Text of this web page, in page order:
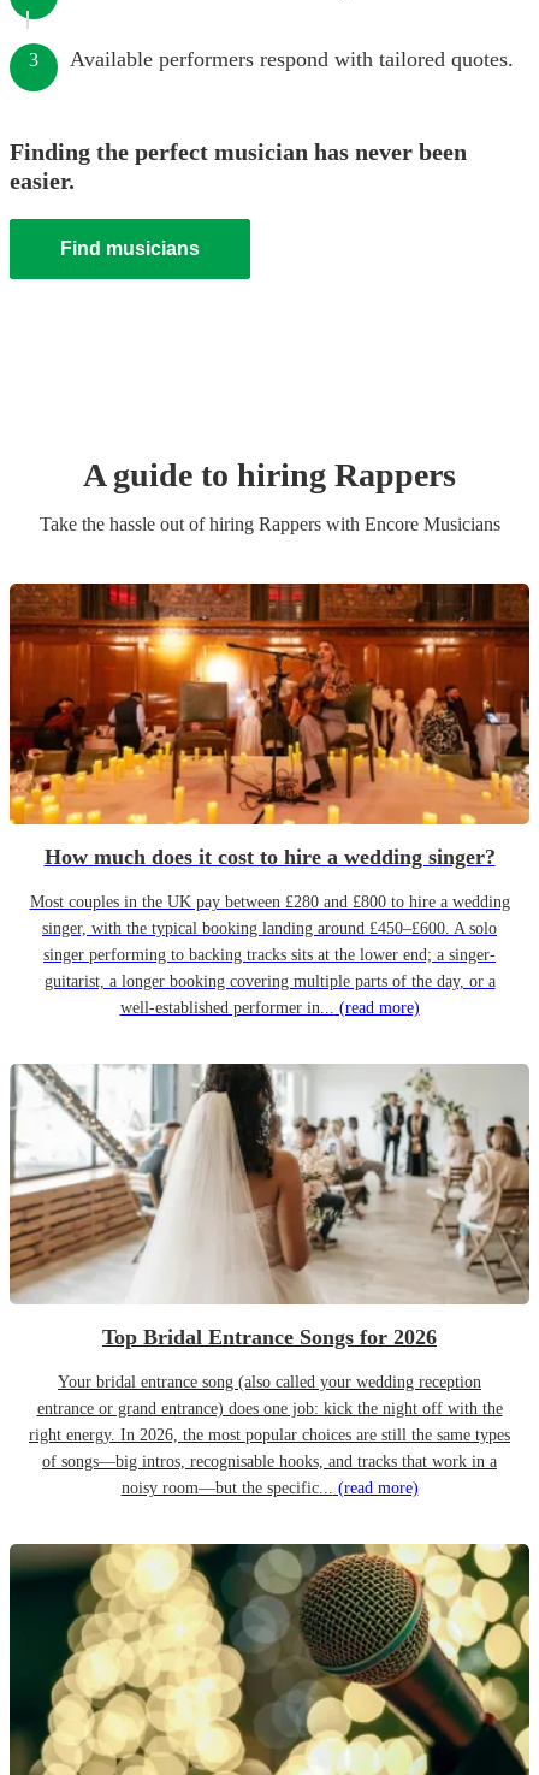
3 Available performers respond with tailored quotes.
Finding the perfect musician has never been
easier.
Find musicians
A guide to hiring Rappers
Take the hassle out of hiring Rapperswith Encore Musicians
How much does it cost to hire a wedding singer?
Most couples in the UK pay between £280 and £800 to hire a wedding
singer, with the typical booking landing around £450–£600. A solo
singer performing to backing tracks sits at the lower end; a singer-
guitarist, a longer booking covering multiple parts of the day, or a
well-established performer in... (read more)
Top Bridal Entrance Songs for 2026
Your bridal entrance song (also called your wedding reception
entrance or grand entrance) does one job: kick the night off with the
right energy. In 2026, the most popular choices are still the same types
of songs—big intros, recognisable hooks, and tracks that work in a
noisy room—but the specific... (read more)